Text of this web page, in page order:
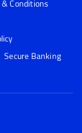
Conditions
Secure Banking